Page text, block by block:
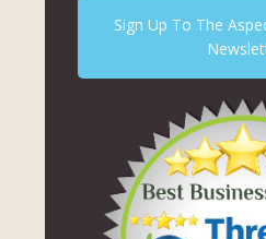
Sign Up To The